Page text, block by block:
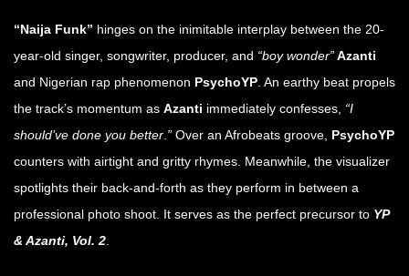
“Naija Funk” hinges on the inimitable interplay between the 20-
year-old singer, songwriter, producer, and “boy wonder”Azanti
and Nigerian rap phenomenon PsychoYP. An earthy beat propels
the track’s momentum as Azanti immediately confesses, “I
should’ve done you better.” Over an Afrobeats groove, PsychoYP
counters with airtight and gritty rhymes. Meanwhile, the visualizer
spotlights their back-and-forth as they perform in between a
professional photo shoot. It serves as the perfect precursor to YP
& Azanti, Vol. 2.